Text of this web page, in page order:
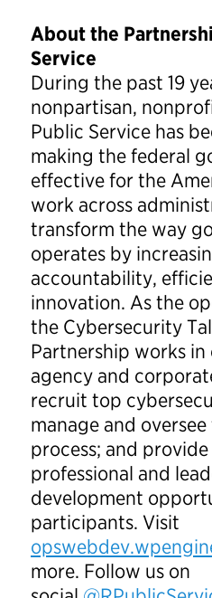
About the
Service
During the past 19
nonpartisan,
Public Service has
making the federal
effective for the
work across
transform the way
operates by
accountability,
innovation. As the
the Cybersecurity
Partnership works
agency and
recruit top
manage and
process; and
professional and
development
participants. Visit
more. Follow us on